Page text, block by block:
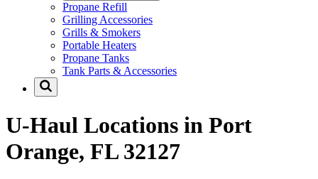
Propane Refill
Grilling Accessories
Grills & Smokers
Portable Heaters
Propane Tanks
Tank Parts & Accessories
U-Haul Locations in Port
Orange, FL 32127